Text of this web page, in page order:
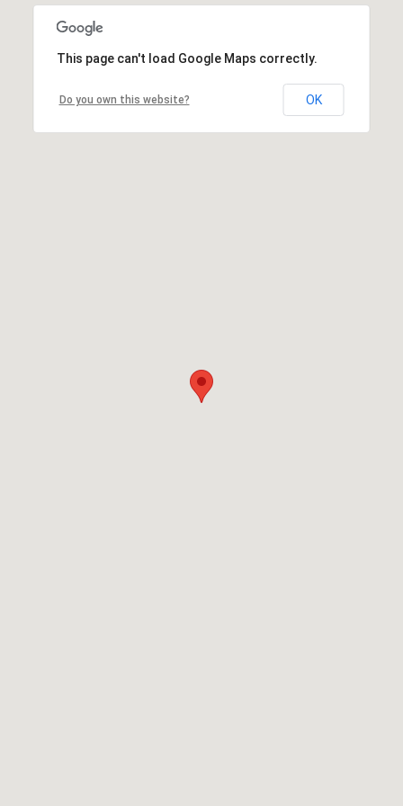
This page can't load Google Maps correctly.
Do you own this website? OK